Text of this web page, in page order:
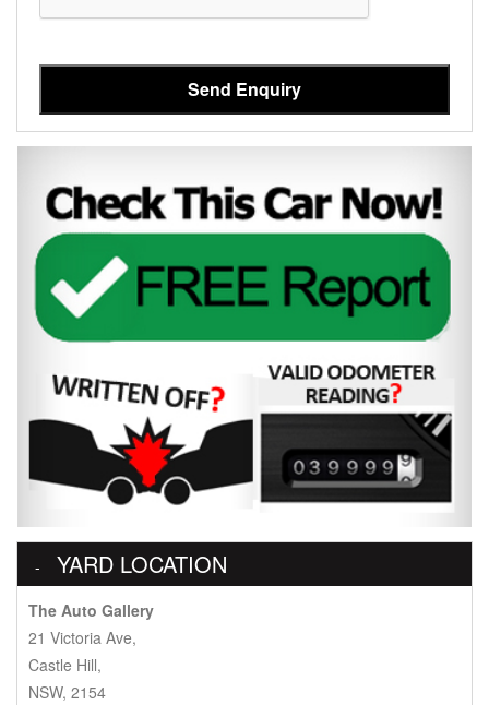
Send Enquiry
YARD LOCATION
The Auto Gallery
21 Victoria Ave,
Castle Hill,
NSW, 2154